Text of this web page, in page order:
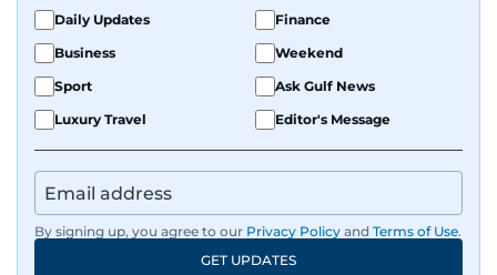
Daily Updates
Finance
Business
Weekend
Sport
Ask Gulf News
Luxury Travel
Editor's Message
By signing up, you agree to our Privacy Policy and Terms of Use.
GET UPDATES